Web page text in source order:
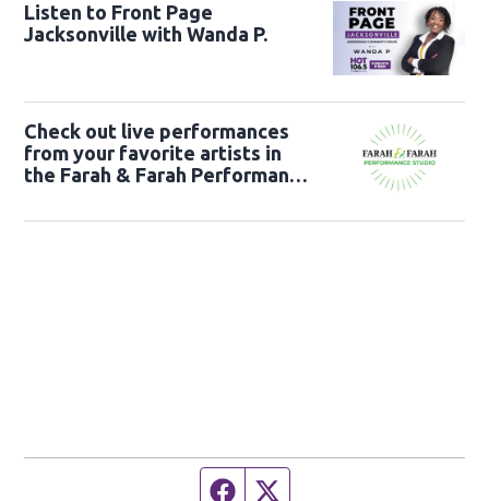
Listen to Front Page
Jacksonville with Wanda P.
Check out live performances
from your favorite artists in
the Farah & Farah Performance
Facebook page